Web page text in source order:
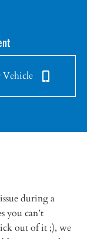
Vehicle
during a
you can’t
out of it ;), we